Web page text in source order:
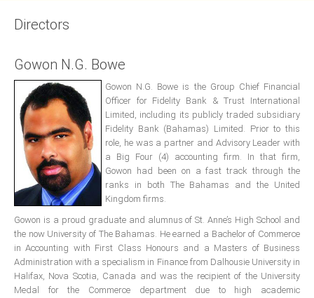
Publications
Videos
MEMBERTERRITORIES
Bahamas
Belize
Guyana
Directors
Gowon N.G. Bowe
Gowon N.G. Bowe is the Group Chief Financial
Officer for Fidelity Bank & Trust International
Limited, including its publicly traded subsidiary
Fidelity Bank (Bahamas) Limited. Prior to this
role, he was a partner and Advisory Leader with
a Big Four (4) accounting firm. In that firm,
Gowon had been on a fast track through the
ranks in both The Bahamas and the United
Kingdom firms.
Gowon is a proud graduate and alumnus of St. Anne’s High School and
the now University of The Bahamas. He earned a Bachelor of Commerce
in Accounting with First Class Honours and a Masters of Business
Administration with a specialism in Finance from Dalhousie University in
Halifax, Nova Scotia, Canada and was the recipient of the University
Medal for the Commerce department due to high academic